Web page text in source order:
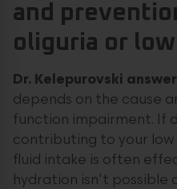
and
oliguria or
Dr. Kelepurovski
depends on the cause
function impairment. If
contributing to your
fluid intake is often
hydration isn’t possible